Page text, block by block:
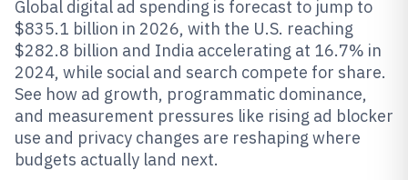
Global digital ad spending is forecast to jump to
$835.1 billion in 2026, with the U.S. reaching
$282.8 billion and India accelerating at 16.7% in
2024, while social and search compete for share.
See how ad growth, programmatic dominance,
and measurement pressures like rising ad blocker
use and privacy changes are reshaping where
budgets actually land next.